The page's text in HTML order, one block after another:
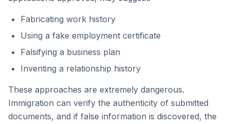
Fabricating work history
Using a fake employment certificate
Falsifying a business plan
Inventing a relationship history
These approaches are extremely dangerous.
Immigration can verify the authenticity of submitted
documents, and if false information is discovered, the